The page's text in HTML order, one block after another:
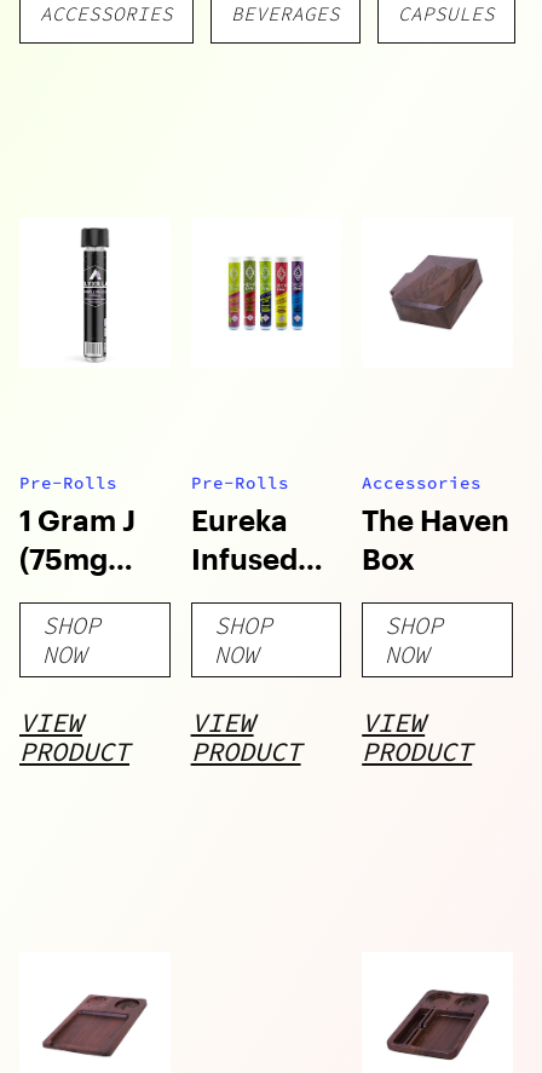
ACCESSORIES BEVERAGES CAPSULES
Pre-Rolls
1 Gram J
(75mg
Delta 8)
SHOP
NOW
VIEW
PRODUCT
Pre-Rolls
Eureka
Infused
Pre-Rolls
SHOP
NOW
VIEW
PRODUCT
Accessories
The Haven
Box
SHOP
NOW
VIEW
PRODUCT